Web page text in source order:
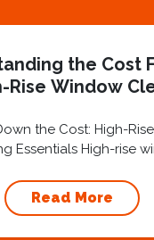
the Cost
Rise Window
FL
the Cost: High-
Essentials High-rise
and
dynamic urban
Read More